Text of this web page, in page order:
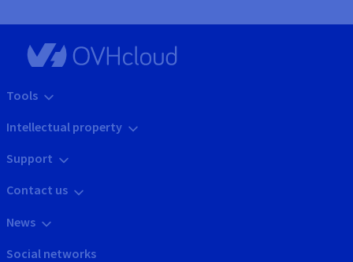
Tools
Intellectual property
Support
Contact us
News
Social networks